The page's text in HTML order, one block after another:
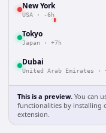
New York
USA · -6h
Tokyo
Japan · +7h
Dubai
United Arab Emirates ·
This is a preview. You can
functionalities by installing
extension.